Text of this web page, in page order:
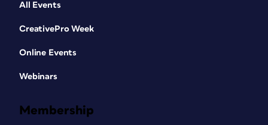
All Events
CreativePro Week
Online Events
Webinars
Membership